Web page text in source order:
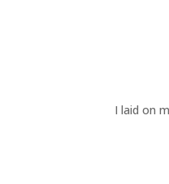
I laid on